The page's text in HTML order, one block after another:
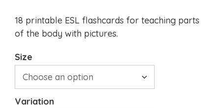
18 printable ESL flashcards for teaching parts
of the body with pictures.
Size
Variation